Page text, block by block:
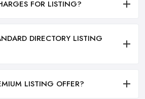
FOR LISTING?
DIRECTORY LISTING
LISTING OFFER?